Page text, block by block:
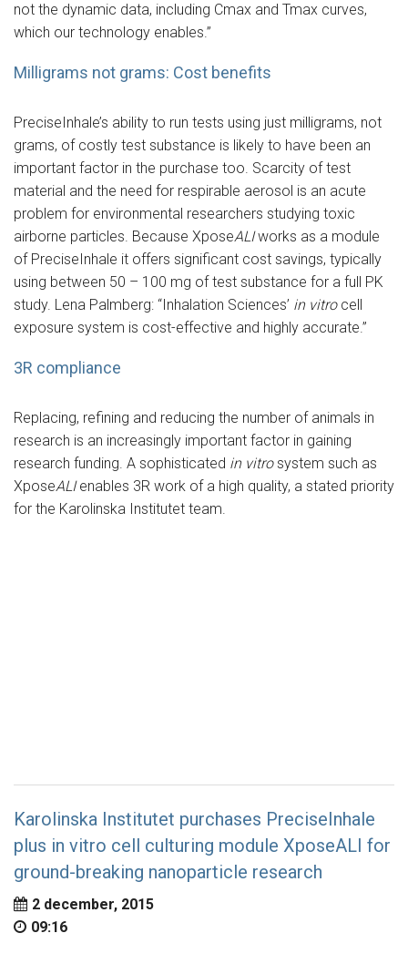
not the dynamic data, including Cmax and Tmax curves,
which our technology enables.”
Milligrams not grams: Cost benefits
PreciseInhale’s ability to run tests using just milligrams, not
grams, of costly test substance is likely to have been an
important factor in the purchase too. Scarcity of test
material and the need for respirable aerosol is an acute
problem for environmental researchers studying toxic
airborne particles. Because XposeALIworks as a module
of PreciseInhale it offers significant cost savings, typically
using between 50 – 100 mg of test substance for a full PK
study. Lena Palmberg: “Inhalation Sciences’ in vitrocell
exposure system is cost-effective and highly accurate.”
3R compliance
Replacing, refining and reducing the number of animals in
research is an increasingly important factor in gaining
research funding. A sophisticated in vitrosystem such as
XposeALIenables 3R work of a high quality, a stated priority
for the Karolinska Institutet team.
Karolinska Institutet purchases PreciseInhale
plus in vitro cell culturing module XposeALI for
ground-breaking nanoparticle research
2 december, 2015
09:16